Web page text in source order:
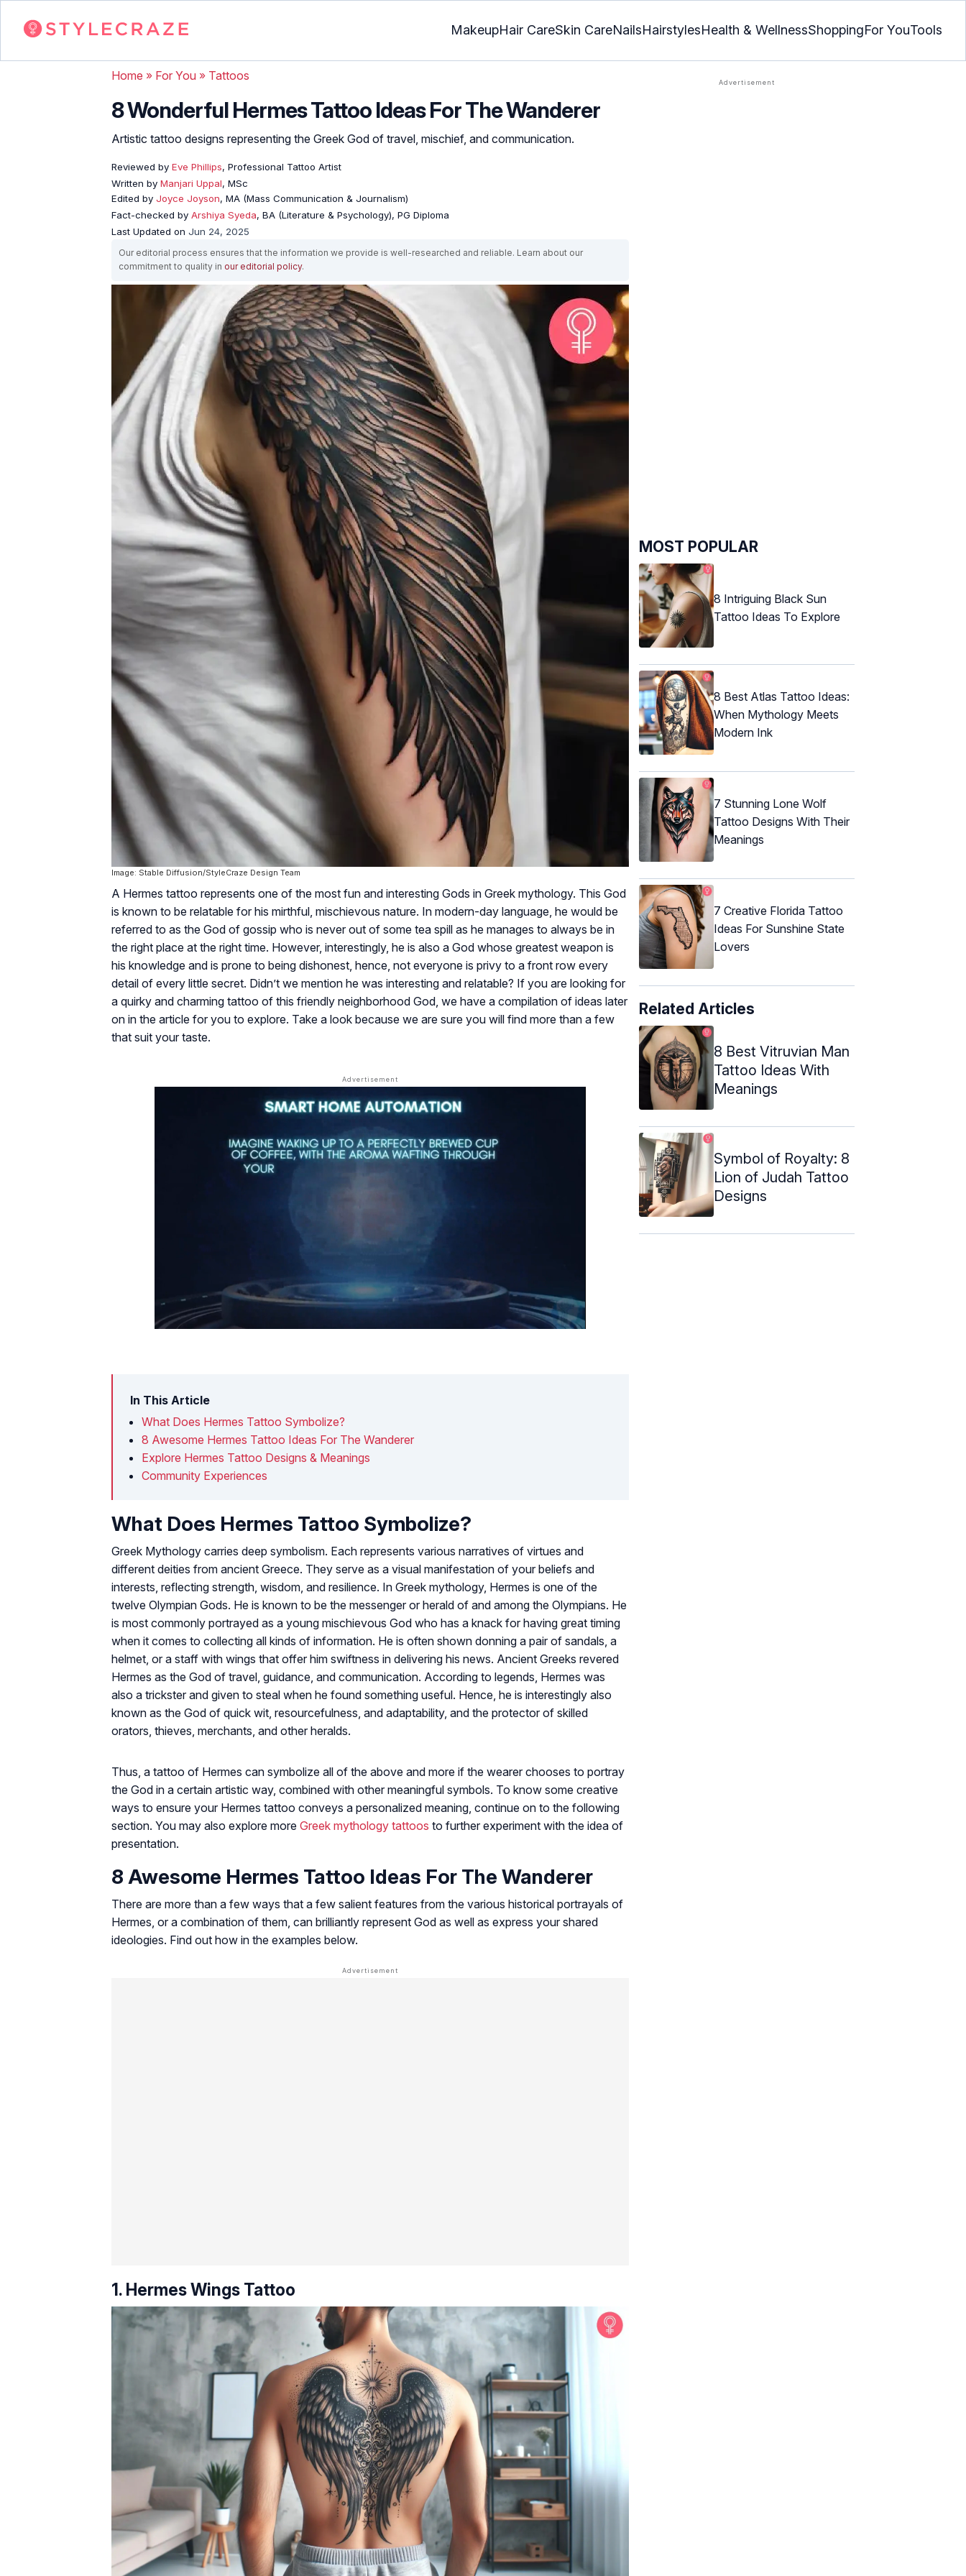
MakeupHair CareSkin CareNailsHairstylesHealth & WellnessShoppingFor YouTools
Home » For You » Tattoos
8 Wonderful Hermes Tattoo Ideas For The Wanderer
Artistic tattoo designs representing the Greek God of travel, mischief, and communication.
Reviewed by Eve Phillips, Professional Tattoo Artist
Written by Manjari Uppal, MSc
Edited by Joyce Joyson, MA (Mass Communication & Journalism)
Fact-checked by Arshiya Syeda, BA (Literature & Psychology), PG Diploma
Last Updated on Jun 24, 2025
Our editorial process ensures that the information we provide is well-researched and reliable. Learn about our
commitment to quality in our editorial policy.
Image: Stable Diffusion/StyleCraze Design Team
A Hermes tattoo represents one of the most fun and interesting Gods in Greek mythology. This God
is known to be relatable for his mirthful, mischievous nature. In modern-day language, he would be
referred to as the God of gossip who is never out of some tea spill as he manages to always be in
the right place at the right time. However, interestingly, he is also a God whose greatest weapon is
his knowledge and is prone to being dishonest, hence, not everyone is privy to a front row every
detail of every little secret. Didn’t we mention he was interesting and relatable? If you are looking for
a quirky and charming tattoo of this friendly neighborhood God, we have a compilation of ideas later
on in the article for you to explore. Take a look because we are sure you will find more than a few
that suit your taste.
In This Article
What Does Hermes Tattoo Symbolize?
8 Awesome Hermes Tattoo Ideas For The Wanderer
Explore Hermes Tattoo Designs & Meanings
Community Experiences
What Does Hermes Tattoo Symbolize?
Greek Mythology carries deep symbolism. Each represents various narratives of virtues and
different deities from ancient Greece. They serve as a visual manifestation of your beliefs and
interests, reflecting strength, wisdom, and resilience. In Greek mythology, Hermes is one of the
twelve Olympian Gods. He is known to be the messenger or herald of and among the Olympians. He
is most commonly portrayed as a young mischievous God who has a knack for having great timing
when it comes to collecting all kinds of information. He is often shown donning a pair of sandals, a
helmet, or a staff with wings that offer him swiftness in delivering his news. Ancient Greeks revered
Hermes as the God of travel, guidance, and communication. According to legends, Hermes was
also a trickster and given to steal when he found something useful. Hence, he is interestingly also
known as the God of quick wit, resourcefulness, and adaptability, and the protector of skilled
orators, thieves, merchants, and other heralds.
Thus, a tattoo of Hermes can symbolize all of the above and more if the wearer chooses to portray
the God in a certain artistic way, combined with other meaningful symbols. To know some creative
ways to ensure your Hermes tattoo conveys a personalized meaning, continue on to the following
section. You may also explore more Greek mythology tattoos to further experiment with the idea of
presentation.
8 Awesome Hermes Tattoo Ideas For The Wanderer
There are more than a few ways that a few salient features from the various historical portrayals of
Hermes, or a combination of them, can brilliantly represent God as well as express your shared
ideologies. Find out how in the examples below.
1. Hermes Wings Tattoo
MOST POPULAR
8 Intriguing Black Sun
Tattoo Ideas To Explore
8 Best Atlas Tattoo Ideas:
When Mythology Meets
Modern Ink
7 Stunning Lone Wolf
Tattoo Designs With Their
Meanings
7 Creative Florida Tattoo
Ideas For Sunshine State
Lovers
Related Articles
8 Best Vitruvian Man
Tattoo Ideas With
Meanings
Symbol of Royalty: 8
Lion of Judah Tattoo
Designs